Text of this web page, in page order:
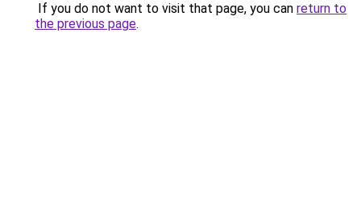
If you do not want to visit that page, you can return to
the previous page.